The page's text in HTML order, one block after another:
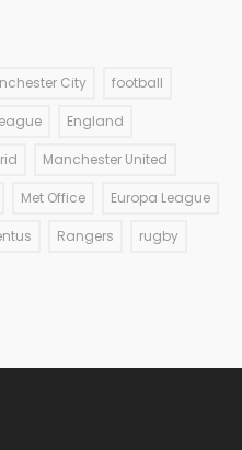
City football
England
Manchester United
Met Office Europa League
Rangers rugby